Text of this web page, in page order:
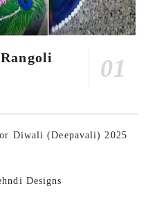
Diwali (Deepavali) 2025
Designs